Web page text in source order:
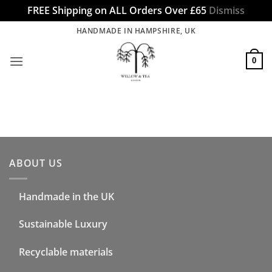
FREE Shipping on ALL Orders Over £65 Dismiss
content
HANDMADE IN HAMPSHIRE, UK
0
ABOUT US
Handmade in the UK
Sustainable Luxury
Recyclable materials